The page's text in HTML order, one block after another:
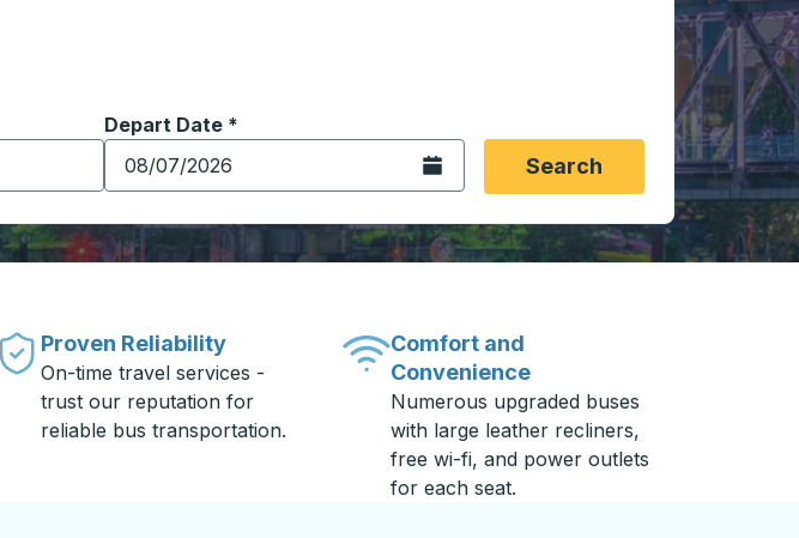
keys to navigate to the origin city you want, then press enter to select that origin
to open location options, and then use the arrow keys to navigate to the
Depart Date *
Type the date in date format 2 digit month slash 2 digit day slash 4
Open the calendar.Search
Proven Reliability
On-time travel services -
trust our reputation for
reliable bus transportation.
Comfort and
Convenience
Numerous upgraded buses
with large leather recliners,
free wi-fi, and power outlets
for each seat.